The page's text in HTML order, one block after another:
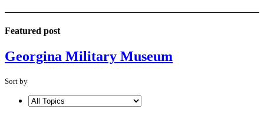
Featured post
Georgina Military Museum
Sort by